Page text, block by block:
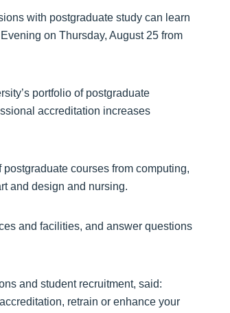
with postgraduate study can learn
on Thursday, August 25 from
portfolio of postgraduate
accreditation increases
courses from computing,
and design and nursing.
and facilities, and answer questions
and student recruitment, said:
retrain or enhance your